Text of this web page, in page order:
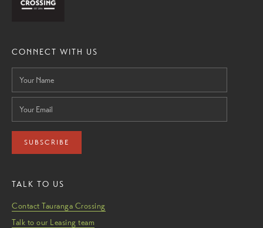
CONNECT WITH US
SUBSCRIBE
TALK TO US
Contact Tauranga Crossing
Talk to our Leasing team